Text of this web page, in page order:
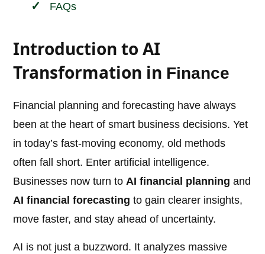
FAQs
Introduction to AI
Transformation in Finance
Financial planning and forecasting have always
been at the heart of smart business decisions. Yet
in today’s fast-moving economy, old methods
often fall short. Enter artificial intelligence.
Businesses now turn toAI financial planning and
AI financial forecasting to gain clearer insights,
move faster, and stay ahead of uncertainty.
AI is not just a buzzword. It analyzes massive